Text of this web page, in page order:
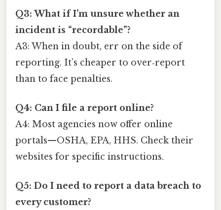
Q3: What if I’m unsure whether an
incident is “recordable”?
A3: When in doubt, err on the side of
reporting. It’s cheaper to over‑report
than to face penalties.
Q4: Can I file a report online?
A4: Most agencies now offer online
portals—OSHA, EPA, HHS. Check their
websites for specific instructions.
Q5: Do I need to report a data breach to
every customer?